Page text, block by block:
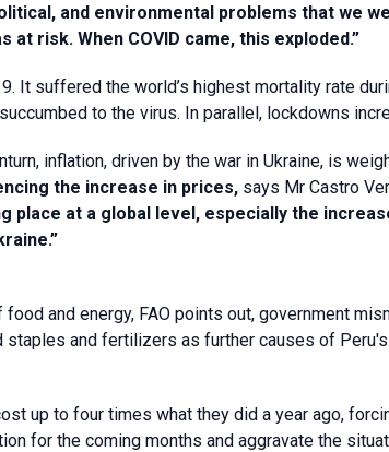
and environmental problems that we
risk. When COVID came, this exploded.”
It suffered the world’s highest mortality rate
to the virus. In parallel, lockdowns
inflation, driven by the war in Ukraine, is
the increase in prices, says Mr Castro
place at a global level, especially the
and energy, FAO points out, government
staples and fertilizers as further causes of
up to four times what they did a year ago,
for the coming months and aggravate the